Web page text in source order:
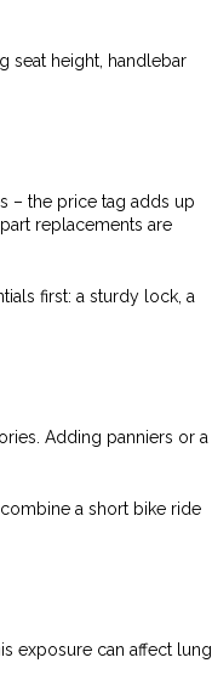
seat height, handlebar
– the price tag adds up
replacements are
first: a sturdy lock, a
Adding panniers or a
a short bike ride
exposure can affect lung